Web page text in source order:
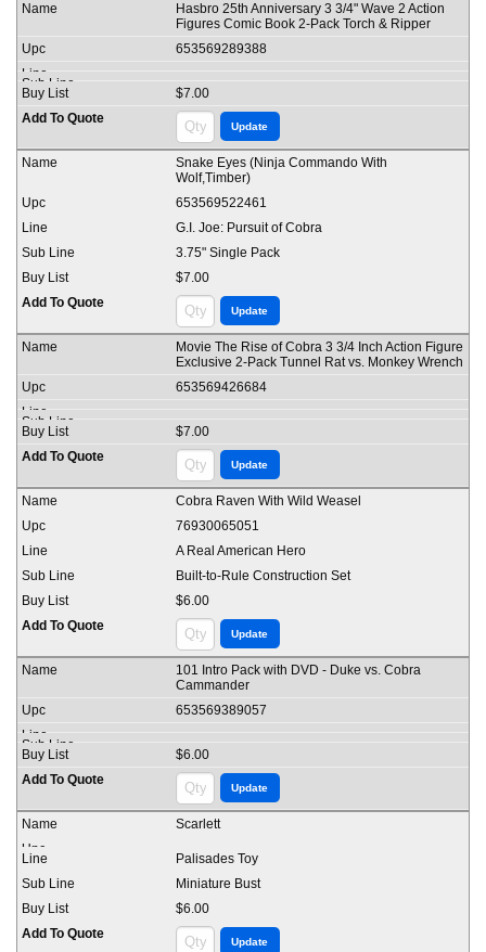
Hasbro 25th Anniversary 3 3/4" Wave 2 Action
Figures Comic Book 2-Pack Torch & Ripper
653569289388
$7.00
Snake Eyes (Ninja Commando With
Wolf,Timber)
653569522461
G.I. Joe: Pursuit of Cobra
3.75" Single Pack
$7.00
Movie The Rise of Cobra 3 3/4 Inch Action Figure
Exclusive 2-Pack Tunnel Rat vs. Monkey Wrench
653569426684
$7.00
Cobra Raven With Wild Weasel
76930065051
A Real American Hero
Built-to-Rule Construction Set
$6.00
101 Intro Pack with DVD - Duke vs. Cobra
Cammander
653569389057
$6.00
Scarlett
Palisades Toy
Miniature Bust
$6.00